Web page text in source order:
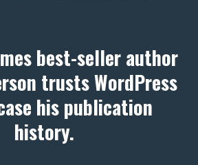
best-seller author
trusts WordPress
his publication
history.